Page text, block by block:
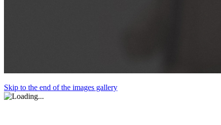
Skip to the end of the images gallery